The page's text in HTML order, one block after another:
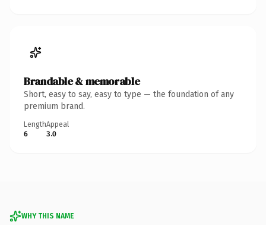
Brandable & memorable
Short, easy to say, easy to type — the foundation of any
premium brand.
Length
6
Appeal
3.0
WHY THIS NAME